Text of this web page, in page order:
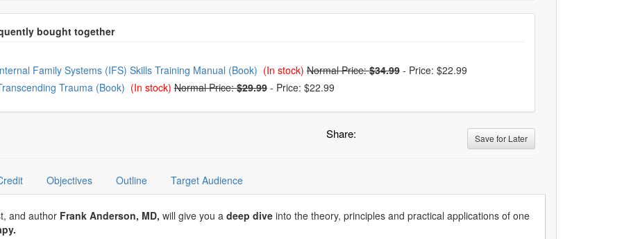
from frequently bought together
Family Systems (IFS) Skills Training Manual (Book) (In stock) Normal Price:$34.99 - Price: $22.99
Trauma (Book) (In stock) Normal Price:$29.99 - Price: $22.99
Share: Save for Later
Objectives Outline Target Audience
and author Frank Anderson, MD, will give you a deep dive into the theory, principles and practical applications of one